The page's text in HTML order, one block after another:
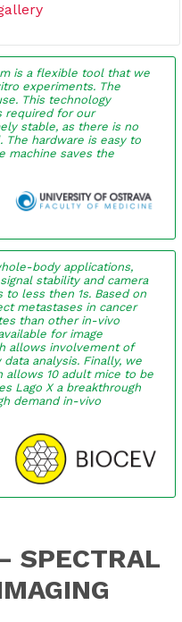
is a flexible tool that we
experiments. The
This technology
required for our
stable, as there is no
hardware is easy to
machine saves the
body applications,
stability and camera
to less then 1s. Based on
metastases in cancer
than other in-vivo
for image
allows involvement of
analysis. Finally, we
allows 10 adult mice to be
Lago X a breakthrough
demand in-vivo
SPECTRAL